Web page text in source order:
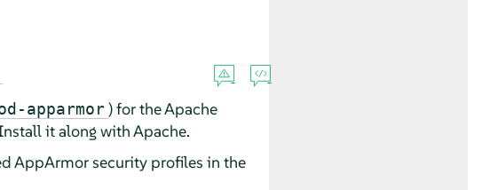
apparmor ) for the Apache
it along with Apache.
AppArmorsecurity profiles in the